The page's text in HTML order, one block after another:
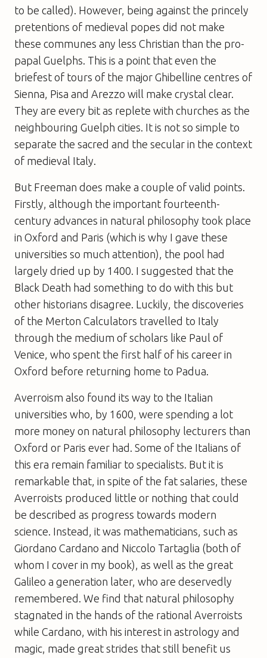
to be called). However, being against the princely
pretentions of medieval popes did not make
these communes any less Christian than the pro-
papal Guelphs. This is a point that even the
briefest of tours of the major Ghibelline centres of
Sienna, Pisa and Arezzo will make crystal clear.
They are every bit as replete with churches as the
neighbouring Guelph cities. It is not so simple to
separate the sacred and the secular in the context
of medieval Italy.
But Freeman does make a couple of valid points.
Firstly, although the important fourteenth-
century advances in natural philosophy took place
in Oxford and Paris (which is why I gave these
universities so much attention), the pool had
largely dried up by 1400. I suggested that the
Black Death had something to do with this but
other historians disagree. Luckily, the discoveries
of the Merton Calculators travelled to Italy
through the medium of scholars like Paul of
Venice, who spent the first half of his career in
Oxford before returning home to Padua.
Averroism also found its way to the Italian
universities who, by 1600, were spending a lot
more money on natural philosophy lecturers than
Oxford or Paris ever had. Some of the Italians of
this era remain familiar to specialists. But it is
remarkable that, in spite of the fat salaries, these
Averroists produced little or nothing that could
be described as progress towards modern
science. Instead, it was mathematicians, such as
Giordano Cardano and Niccolo Tartaglia (both of
whom I cover in my book), as well as the great
Galileo a generation later, who are deservedly
remembered. We find that natural philosophy
stagnated in the hands of the rational Averroists
while Cardano, with his interest in astrology and
magic, made great strides that still benefit us